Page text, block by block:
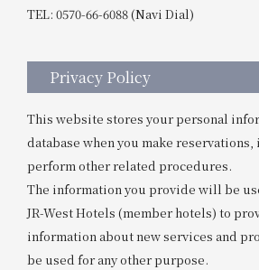
TEL: 0570-66-6088 (Navi Dial)
Privacy Policy
This website stores your personal
database when you make
perform other related procedures.
The information you provide will be
JR-West Hotels (member hotels) to
information about new services and
be used for any other purpose.